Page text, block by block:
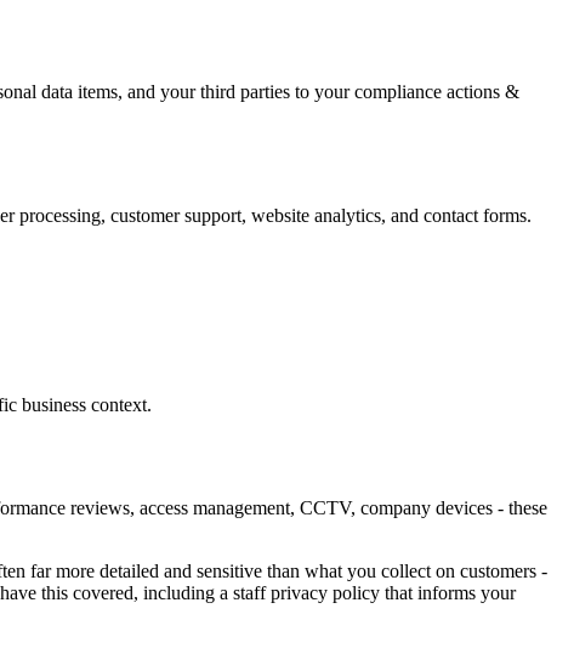
data items, and your third parties to your compliance actions &
processing, customer support, website analytics, and contact forms.
business context.
reviews, access management, CCTV, company devices - these
far more detailed and sensitive than what you collect on customers -
this covered, including a staff privacy policy that informs your